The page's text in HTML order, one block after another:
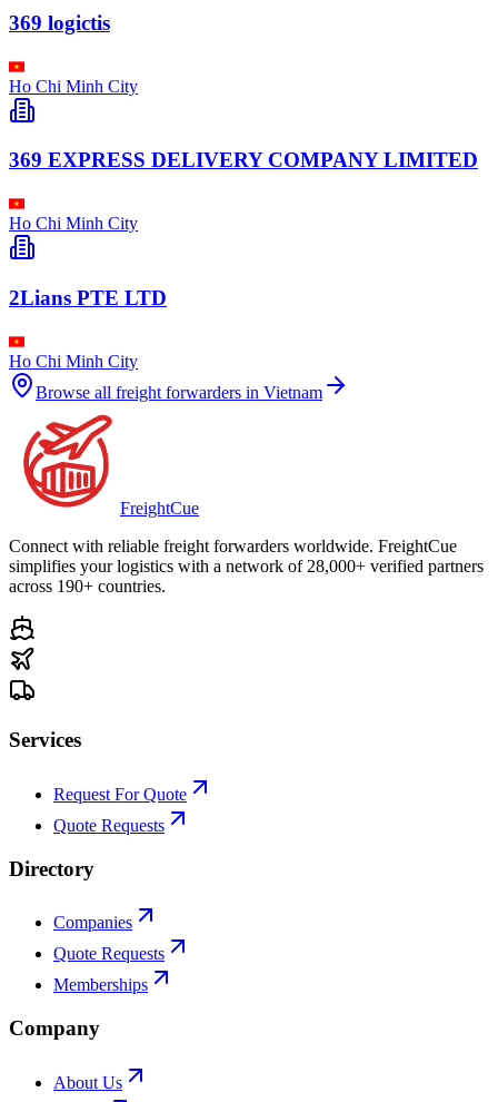
369 logictis
Ho Chi Minh City
369 EXPRESS DELIVERY COMPANY LIMITED
Ho Chi Minh City
2Lians PTE LTD
Ho Chi Minh City
Browse all freight forwarders in Vietnam
FreightCue
Connect with reliable freight forwarders worldwide. FreightCue
simplifies your logistics with a network of 28,000+ verified partners
across 190+ countries.
Services
Request For Quote
Quote Requests
Directory
Companies
Quote Requests
Memberships
Company
About Us